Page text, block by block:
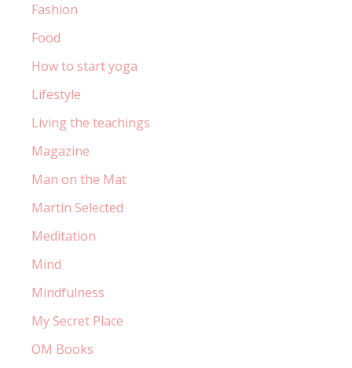
Fashion
Food
How to start yoga
Lifestyle
Living the teachings
Magazine
Man on the Mat
Martin Selected
Meditation
Mind
Mindfulness
My Secret Place
OM Books